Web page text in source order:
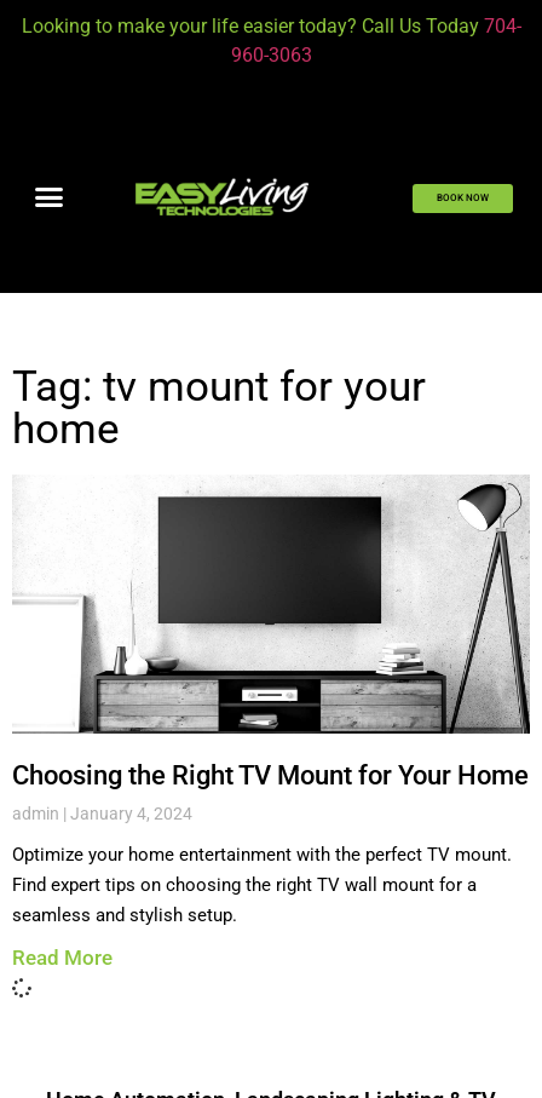
Looking to make your life easier today? Call Us Today 704-
960-3063
BOOK NOW
Tag: tv mount for your
home
Choosing the Right TV Mount for Your Home
admin January 4, 2024
Optimize your home entertainment with the perfect TV mount.
Find expert tips on choosing the right TV wall mount for a
seamless and stylish setup.
Read More